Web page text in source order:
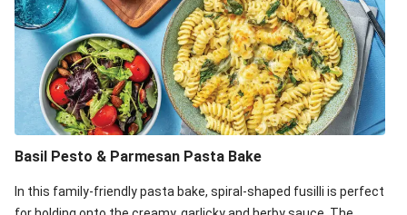
Basil Pesto & Parmesan Pasta Bake
In this family-friendly pasta bake, spiral-shaped fusilli is perfect